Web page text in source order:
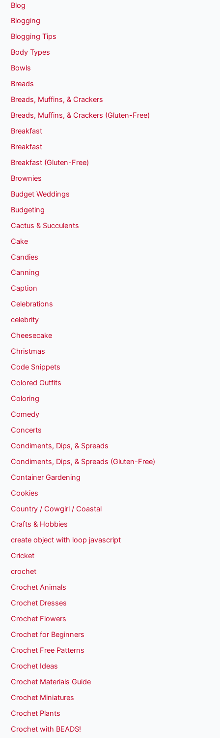
Blog
Blogging
Blogging Tips
Body Types
Bowls
Breads
Breads, Muffins, & Crackers
Breads, Muffins, & Crackers (Gluten-Free)
Breakfast
Breakfast
Breakfast (Gluten-Free)
Brownies
Budget Weddings
Budgeting
Cactus & Succulents
Cake
Candies
Canning
Caption
Celebrations
celebrity
Cheesecake
Christmas
Code Snippets
Colored Outfits
Coloring
Comedy
Concerts
Condiments, Dips, & Spreads
Condiments, Dips, & Spreads (Gluten-Free)
Container Gardening
Cookies
Country / Cowgirl / Coastal
Crafts & Hobbies
create object with loop javascript
Cricket
crochet
Crochet Animals
Crochet Dresses
Crochet Flowers
Crochet for Beginners
Crochet Free Patterns
Crochet Ideas
Crochet Materials Guide
Crochet Miniatures
Crochet Plants
Crochet with BEADS!